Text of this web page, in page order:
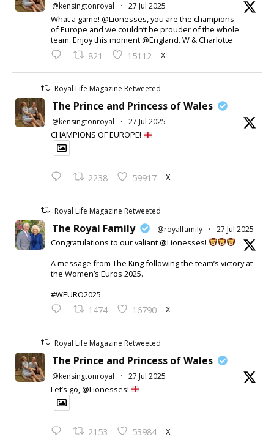
@kensingtonroyal · 27 Jul 2025
What a game! @Lionesses, you are the champions
of Europe and we couldn’t be prouder of the whole
team. Enjoy this moment @England. W & Charlotte
821 15112 X
Royal Life Magazine Retweeted
The Prince and Princess of Wales
@kensingtonroyal · 27 Jul 2025
CHAMPIONS OF EUROPE!
2238 59917 X
Royal Life Magazine Retweeted
The Royal Family @royalfamily · 27 Jul 2025
Congratulations to our valiant @Lionesses!
A message from The King following the team’s victory at
the Women’s Euros 2025.
#WEURO2025
1474 16790 X
Royal Life Magazine Retweeted
The Prince and Princess of Wales
@kensingtonroyal · 27 Jul 2025
Let’s go, @Lionesses!
2153 53984 X